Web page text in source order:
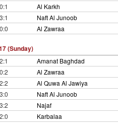
0:1
Al Karkh
3:1
Naft Al Junoob
0:0 Al Zawraa
(Sunday)
2:1
Amanat Baghdad
0:2
Al Zawraa
2:2
Al Quwa Al Jawiya
3:0
Naft Al Junoob
3:2
Najaf
2:0 Karbalaa